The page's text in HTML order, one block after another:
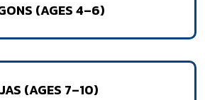
(AGES 4–6)
(AGES 7–10)